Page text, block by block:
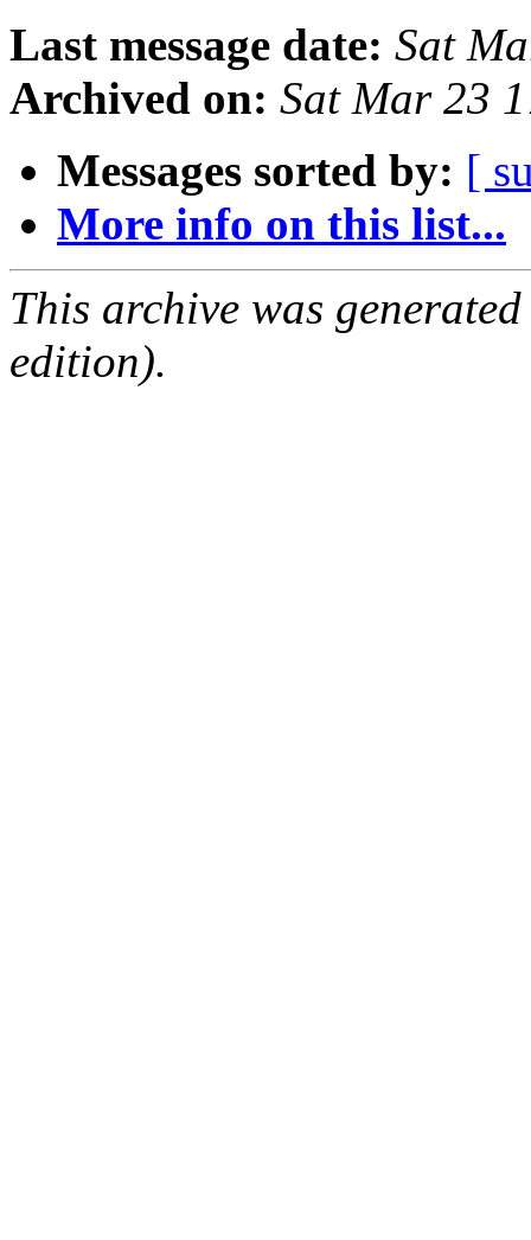
Last message date: Sat
Archived on: Sat Mar 23
Messages sorted by: [
More info on this list...
This archive was
edition).